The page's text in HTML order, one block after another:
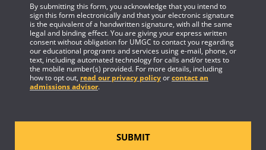
By submitting this form, you acknowledge that you intend to
sign this form electronically and that your electronic signature
is the equivalent of a handwritten signature, with all the same
legal and binding effect. You are giving your express written
consent without obligation for UMGC to contact you regarding
our educational programs and services using e-mail, phone, or
text, including automated technology for calls and/or texts to
the mobile number(s) provided. For more details, including
how to opt out, read our privacy policyorcontact an
admissions advisor.
SUBMIT